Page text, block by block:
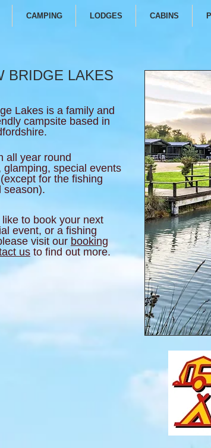
CAMPING LODGES CABINS
BRIDGE LAKES
Lakes is a family and
campsite based in
all year round
glamping, special events
for the fishing
season).
to book your next
event, or a fishing
visit our booking
us to find out more.